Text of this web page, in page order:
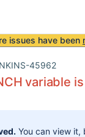
issues have been
45962
variable
You can view